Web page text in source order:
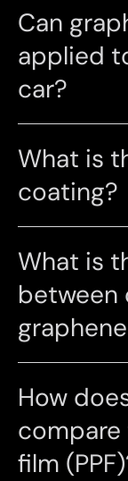
Can
applied
car?
What is
coating?
What is
between
How
film